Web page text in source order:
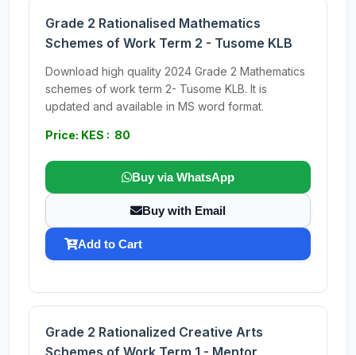
Grade 2 Rationalised Mathematics
Schemes of Work Term 2 - Tusome KLB
Download high quality 2024 Grade 2 Mathematics
schemes of work term 2- Tusome KLB. It is
updated and available in MS word format.
Price: KES : 80
Buy via WhatsApp
Buy with Email
Add to Cart
Grade 2 Rationalized Creative Arts
Schemes of Work Term 1 - Mentor